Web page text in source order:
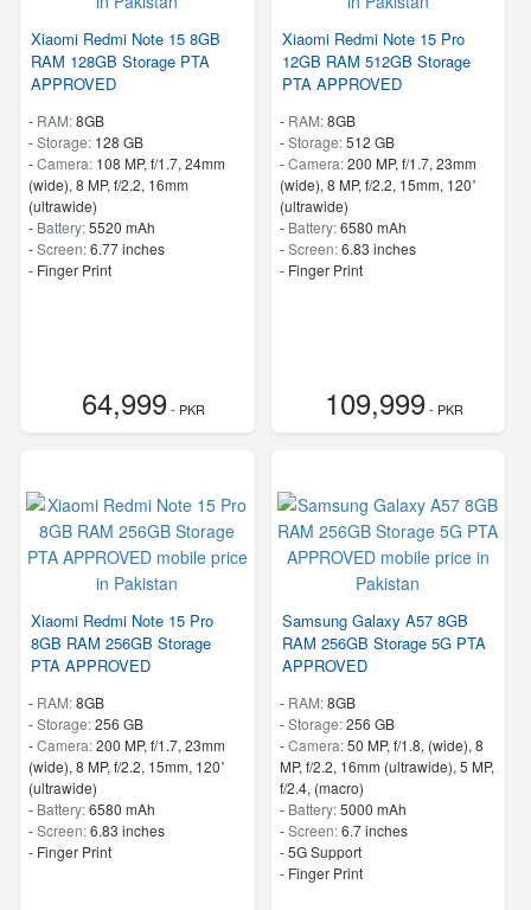
Xiaomi Redmi Note 15 8GB
RAM 128GB Storage PTA
APPROVED
- RAM:8GB
-Storage: 128 GB
-Camera: 108 MP, f/1.7, 24mm
(wide), 8 MP, f/2.2, 16mm
(ultrawide)
- Battery:5520 mAh
-Screen:6.77 inches
- Finger Print
64,999- PKR
Xiaomi Redmi Note 15 Pro
12GB RAM 512GB Storage
PTA APPROVED
- RAM:8GB
-Storage:512 GB
-Camera:200 MP, f/1.7, 23mm
(wide), 8 MP, f/2.2, 15mm, 120˚
(ultrawide)
- Battery:6580 mAh
-Screen:6.83 inches
- Finger Print
109,999- PKR
Xiaomi Redmi Note 15 Pro
8GB RAM 256GB Storage
PTA APPROVED
- RAM:8GB
-Storage:256 GB
-Camera:200 MP, f/1.7, 23mm
(wide), 8 MP, f/2.2, 15mm, 120˚
(ultrawide)
- Battery:6580 mAh
-Screen:6.83 inches
- Finger Print
Samsung Galaxy A57 8GB
RAM 256GB Storage 5G PTA
APPROVED
- RAM:8GB
-Storage:256 GB
-Camera:50 MP, f/1.8, (wide), 8
MP, f/2.2, 16mm (ultrawide), 5 MP,
f/2.4, (macro)
- Battery:5000 mAh
-Screen:6.7 inches
- 5G Support
- Finger Print